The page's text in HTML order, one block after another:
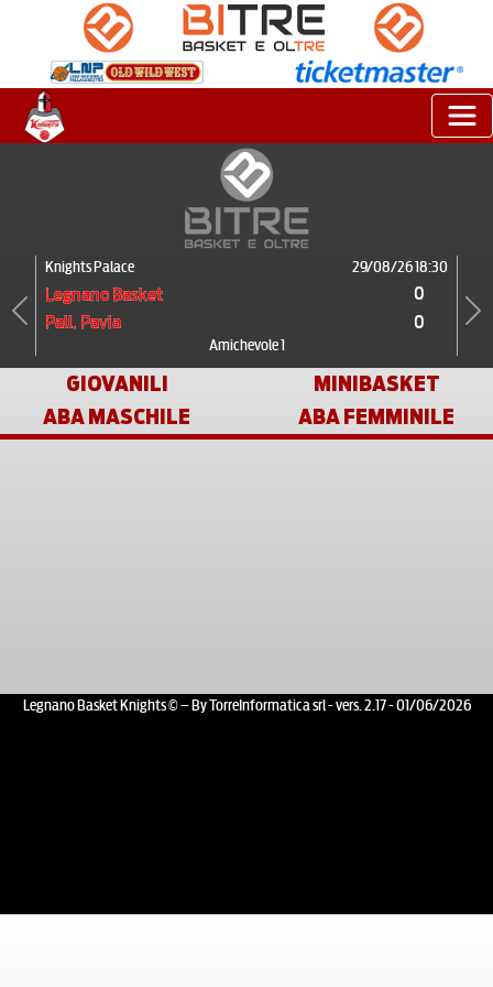
Knights Palace 29/08/26 18:30
Legnano Basket
0
Pall. Pavia
0
Amichevole 1
Previous Next
GIOVANILI
MINIBASKET
ABA MASCHILE
ABA FEMMINILE
Legnano Basket Knights © – By TorreInformatica srl - vers. 2.17 - 01/06/2026